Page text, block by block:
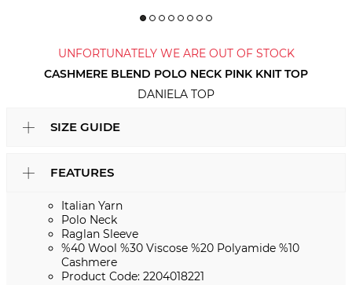
UNFORTUNATELY WE ARE OUT OF STOCK
CASHMERE BLEND POLO NECK PINK KNIT TOP
DANIELA TOP
SIZE GUIDE
FEATURES
Italian Yarn
Polo Neck
Raglan Sleeve
%40 Wool %30 Viscose %20 Polyamide %10
Cashmere
Product Code: 2204018221